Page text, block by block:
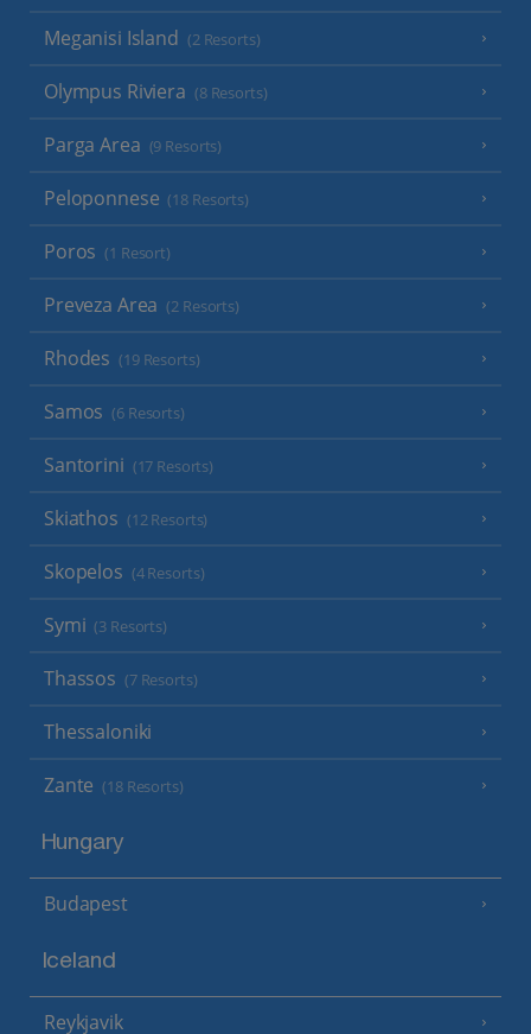
Meganisi Island (2 Resorts)
Olympus Riviera (8 Resorts)
Parga Area (9 Resorts)
Peloponnese (18 Resorts)
Poros (1 Resort)
Preveza Area (2 Resorts)
Rhodes (19 Resorts)
Samos (6 Resorts)
Santorini (17 Resorts)
Skiathos (12 Resorts)
Skopelos (4 Resorts)
Symi (3 Resorts)
Thassos (7 Resorts)
Thessaloniki
Zante (18 Resorts)
Hungary
Budapest
Iceland
Reykjavik